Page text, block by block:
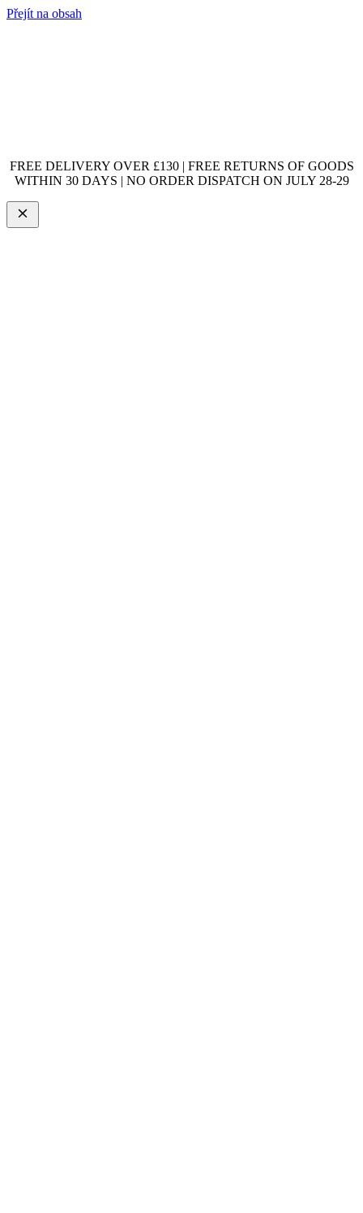
Přejít na obsah
FREE DELIVERY OVER £130 | FREE RETURNS OF GOODS
WITHIN 30 DAYS | NO ORDER DISPATCH ON JULY 28-29